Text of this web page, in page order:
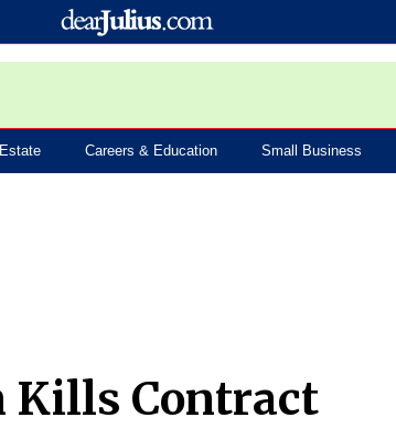
Careers & Education Small Business
Contract